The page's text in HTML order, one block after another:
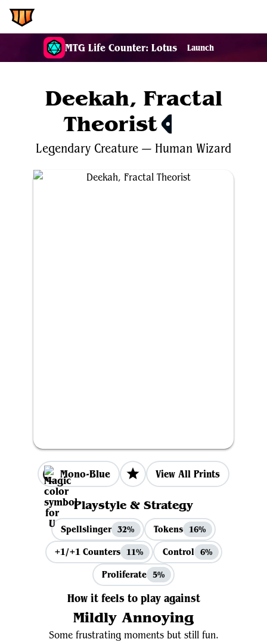
MTG Life Counter: Lotus Launch
Deekah, Fractal
Theorist
Legendary Creature — Human Wizard
Mono-Blue View All Prints
Playstyle & Strategy
Spellslinger 32% Tokens 16%
+1/+1 Counters 11% Control 6%
Proliferate 5%
How it feels to play against
Mildly Annoying
Some frustrating moments but still fun.